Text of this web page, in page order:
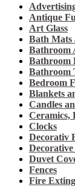
Antique
Art Glass
Bath Mats
Bathroom
Bathroom
Bathroom
Bedroom
Blankets
Candles
Ceramics,
Clocks
Decorativ
Duvet
Fences
Fire